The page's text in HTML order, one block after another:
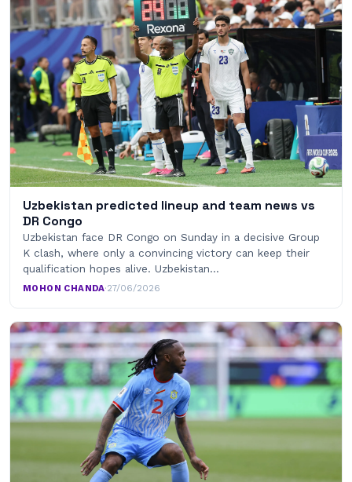
Uzbekistan predicted lineup and team news vs
DR Congo
Uzbekistan face DR Congo on Sunday in a decisive Group
K clash, where only a convincing victory can keep their
qualification hopes alive. Uzbekistan…
MOHON CHANDA·27/06/2026